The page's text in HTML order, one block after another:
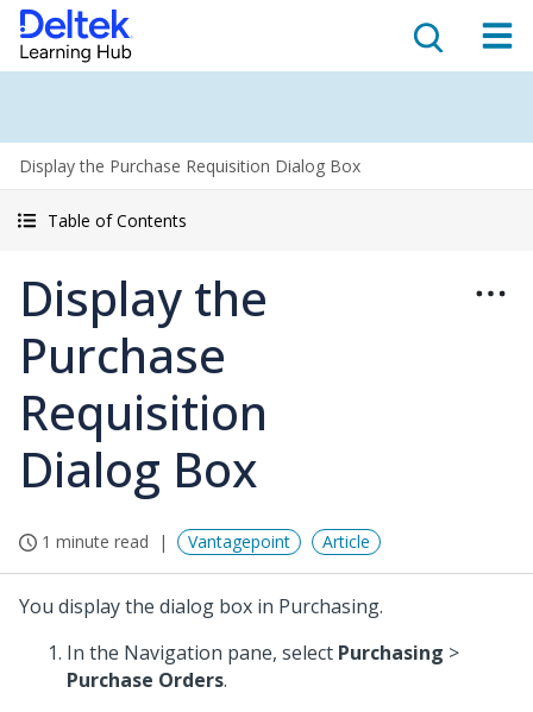
Display the Purchase Requisition Dialog Box
Table of Contents
Display the
Purchase
Requisition
Dialog Box
1 minute read Vantagepoint Article
You display the dialog box in Purchasing.
In the Navigation pane, select Purchasing >
Purchase Orders.